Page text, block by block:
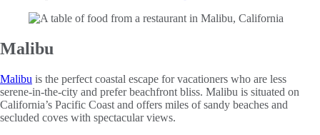
Malibu
Malibu is the perfect coastal escape for vacationers who are less
serene-in-the-city and prefer beachfront bliss. Malibu is situated on
California’s Pacific Coast and offers miles of sandy beaches and
secluded coves with spectacular views.